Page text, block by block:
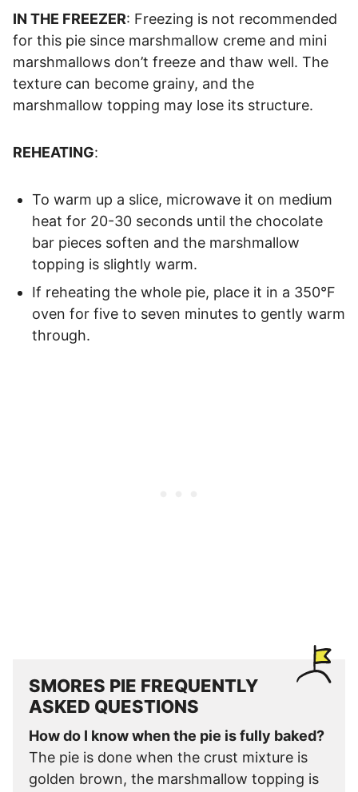
IN THE FREEZER: Freezing is not recommended
for this pie since marshmallow creme and mini
marshmallows don’t freeze and thaw well. The
texture can become grainy, and the
marshmallow topping may lose its structure.
REHEATING:
To warm up a slice, microwave it on medium
heat for 20-30 seconds until the chocolate
bar pieces soften and the marshmallow
topping is slightly warm.
If reheating the whole pie, place it in a 350°F
oven for five to seven minutes to gently warm
through.
SMORES PIE FREQUENTLY
ASKED QUESTIONS
How do I know when the pie is fully baked?
The pie is done when the crust mixture is
golden brown, the marshmallow topping is